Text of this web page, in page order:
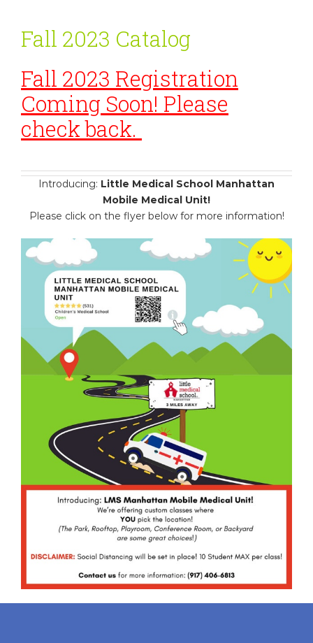
Fall 2023 Catalog
Fall 2023 Registration
Coming Soon! Please
check back.
Introducing: Little Medical School Manhattan
Mobile Medical Unit!
Please click on the flyer below for more information!